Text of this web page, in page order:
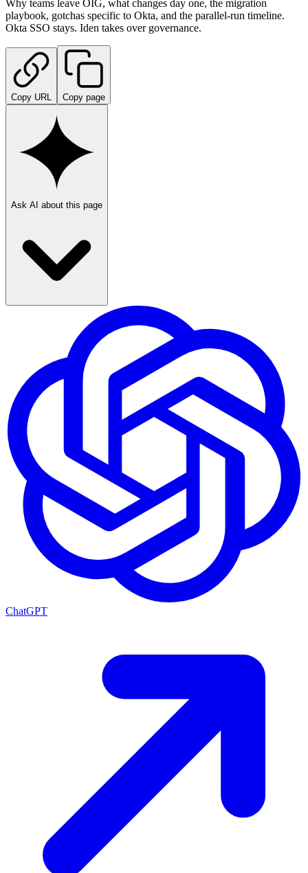
Why teams leave OIG, what changes day one, the migration
playbook, gotchas specific to Okta, and the parallel-run timeline.
Okta SSO stays. Iden takes over governance.
Copy URL Copy page
Ask AI about this page
ChatGPT